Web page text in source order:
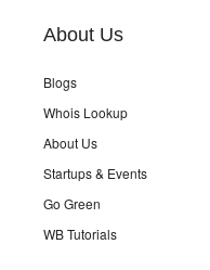
About Us
Blogs
Whois Lookup
About Us
Startups & Events
Go Green
WB Tutorials